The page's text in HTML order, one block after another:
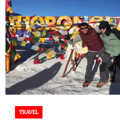
TRAVEL